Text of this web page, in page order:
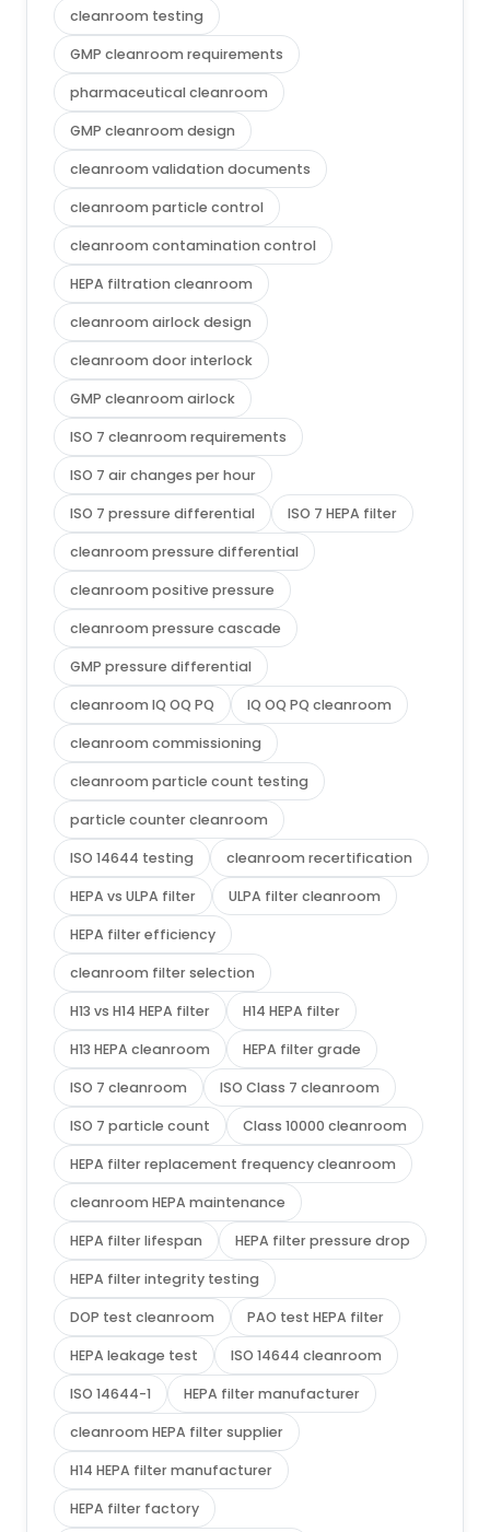
cleanroom testing
GMP cleanroom requirements
pharmaceutical cleanroom
GMP cleanroom design
cleanroom validation documents
cleanroom particle control
cleanroom contamination control
HEPA filtration cleanroom
cleanroom airlock design
cleanroom door interlock
GMP cleanroom airlock
ISO 7 cleanroom requirements
ISO 7 air changes per hour
ISO 7 pressure differential ISO 7 HEPA filter
cleanroom pressure differential
cleanroom positive pressure
cleanroom pressure cascade
GMP pressure differential
cleanroom IQ OQ PQ IQ OQ PQ cleanroom
cleanroom commissioning
cleanroom particle count testing
particle counter cleanroom
ISO 14644 testing cleanroom recertification
HEPA vs ULPA filter ULPA filter cleanroom
HEPA filter efficiency
cleanroom filter selection
H13 vs H14 HEPA filter H14 HEPA filter
H13 HEPA cleanroom HEPA filter grade
ISO 7 cleanroom ISO Class 7 cleanroom
ISO 7 particle count Class 10000 cleanroom
HEPA filter replacement frequency cleanroom
cleanroom HEPA maintenance
HEPA filter lifespan HEPA filter pressure drop
HEPA filter integrity testing
DOP test cleanroom PAO test HEPA filter
HEPA leakage test ISO 14644 cleanroom
ISO 14644-1 HEPA filter manufacturer
cleanroom HEPA filter supplier
H14 HEPA filter manufacturer
HEPA filter factory